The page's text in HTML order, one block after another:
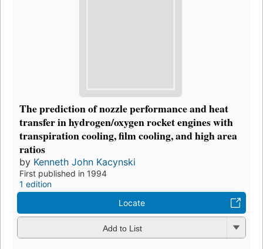
The prediction of nozzle performance and heat
transfer in hydrogen/oxygen rocket engines with
transpiration cooling, film cooling, and high area
ratios
by Kenneth John Kacynski
First published in 1994
1 edition
Locate
Add to List